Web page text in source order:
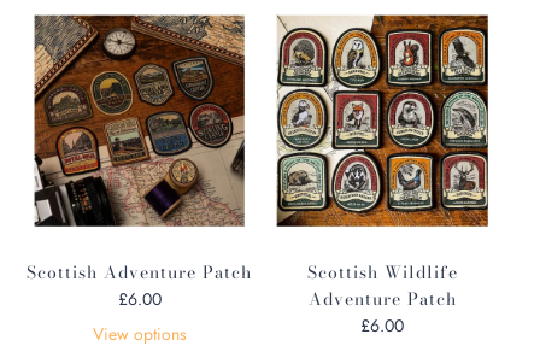
Scottish Adventure Patch
£6.00
View options
Scottish Wildlife
Adventure Patch
£6.00